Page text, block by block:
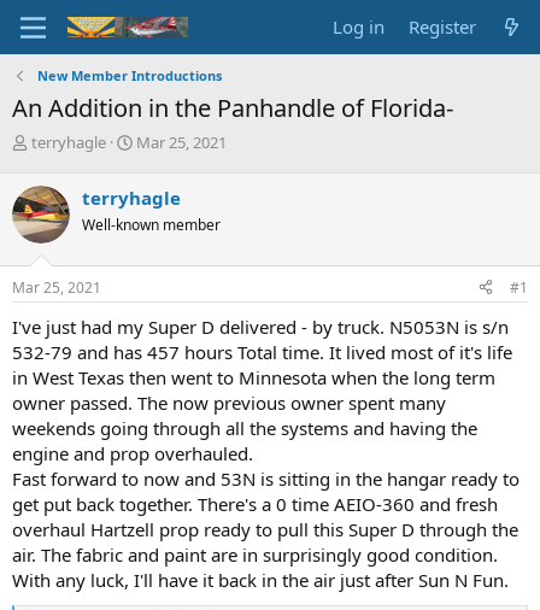
Log in Register
New Member Introductions
An Addition in the Panhandle of Florida-
T
r
e
a
d
s
t
r
t
e
r
terryhagle
S
r
t
a
Mar 25, 2021
terryhagle
Well-known member
Mar 25, 2021 #1
I've just had my Super D delivered - by truck. N5053N is s/n
532-79 and has 457 hours Total time. It lived most of it's life
in West Texas then went to Minnesota when the long term
owner passed. The now previous owner spent many
weekends going through all the systems and having the
engine and prop overhauled.
Fast forward to now and 53N is sitting in the hangar ready to
get put back together. There's a 0 time AEIO-360 and fresh
overhaul Hartzell prop ready to pull this Super D through the
air. The fabric and paint are in surprisingly good condition.
With any luck, I'll have it back in the air just after Sun N Fun.